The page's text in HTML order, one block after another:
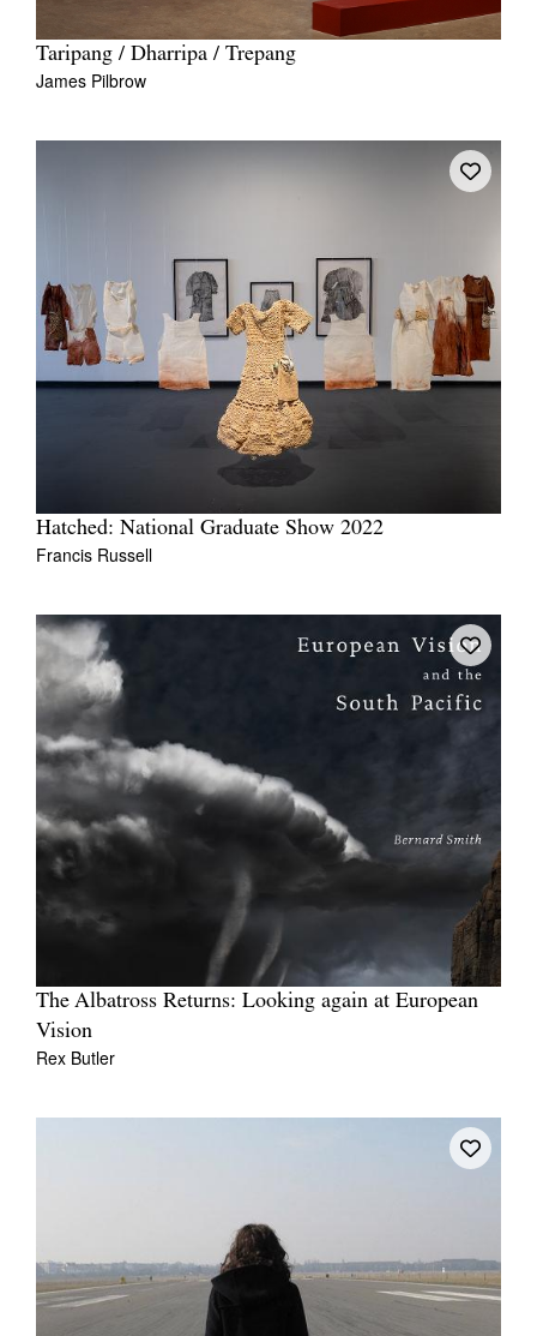
Taripang / Dharripa / Trepang
James Pilbrow
Hatched: National Graduate Show 2022
Francis Russell
The Albatross Returns: Looking again at European
Vision
Rex Butler